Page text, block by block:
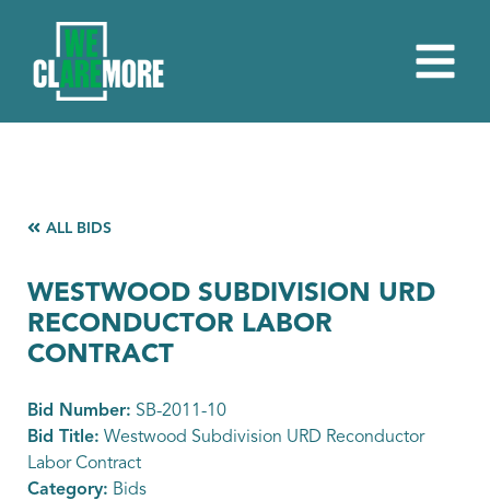
ALL BIDS
WESTWOOD SUBDIVISION URD
RECONDUCTOR LABOR
CONTRACT
Bid Number: SB-2011-10
Bid Title: Westwood Subdivision URD Reconductor
Labor Contract
Category: Bids